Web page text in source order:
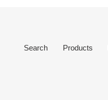
Search Products